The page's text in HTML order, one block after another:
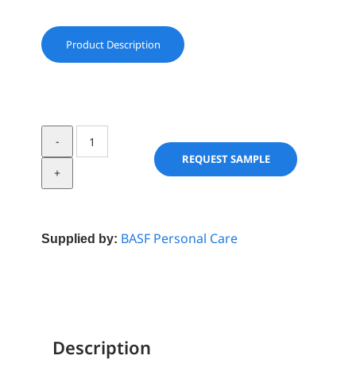
Product Description
Arlypon
TT
REQUEST SAMPLE
Supplied by: BASF Personal Care
Description